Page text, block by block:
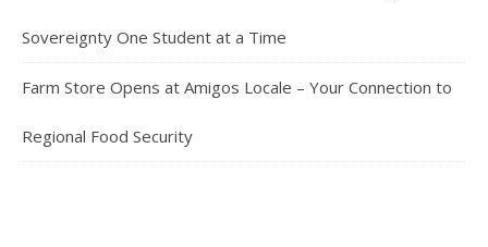
Sovereignty One Student at a Time
Farm Store Opens at Amigos Locale – Your Connection to
Regional Food Security